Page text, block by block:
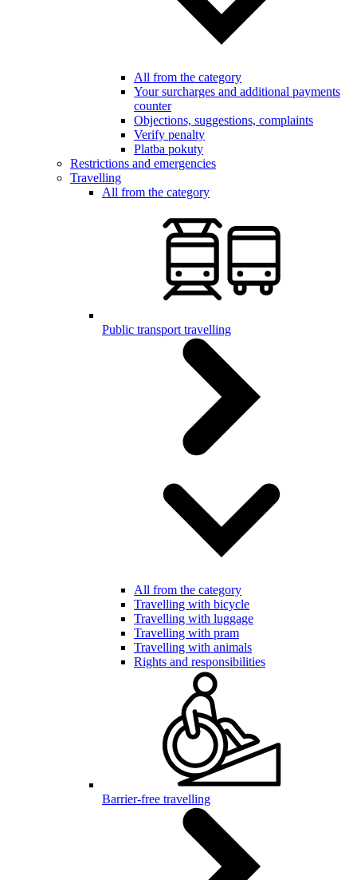
All from the category
Your surcharges and additional payments
counter
Objections, suggestions, complaints
Verify penalty
Platba pokuty
Restrictions and emergencies
Travelling
All from the category
Public transport travelling
All from the category
Travelling with bicycle
Travelling with luggage
Travelling with pram
Travelling with animals
Rights and responsibilities
Barrier-free travelling